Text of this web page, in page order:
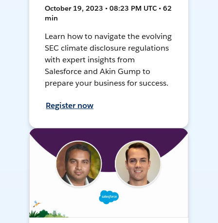
October 19, 2023 • 08:23 PM UTC • 62
min
Learn how to navigate the evolving
SEC climate disclosure regulations
with expert insights from
Salesforce and Akin Gump to
prepare your business for success.
Register now